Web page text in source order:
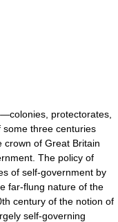
protectorates,
three centuries
crown of Great Britain
The policy of
of self-government by
far-flung nature of the
century of the notion of
self-governing